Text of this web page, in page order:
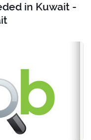
in Kuwait -